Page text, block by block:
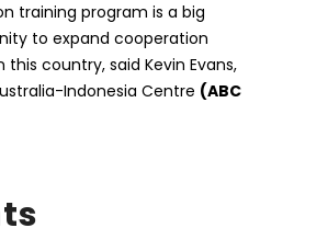
training program is a big
to expand cooperation
this country, said Kevin Evans,
Indonesia Centre (ABC